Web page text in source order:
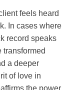
feels heard
In cases where
record speaks
transformed
a deeper
of love in